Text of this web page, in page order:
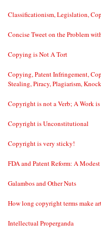
Classificationism, Legislation,
Concise Tweet on the Problem
Copying is Not A Tort
Copying, Patent Infringement,
Stealing, Piracy, Plagiarism,
Copyright is not a Verb; A Work
Copyright is Unconstitutional
Copyright is very sticky!
FDA and Patent Reform: A
Galambos and Other Nuts
How long copyright terms make
Intellectual Properganda